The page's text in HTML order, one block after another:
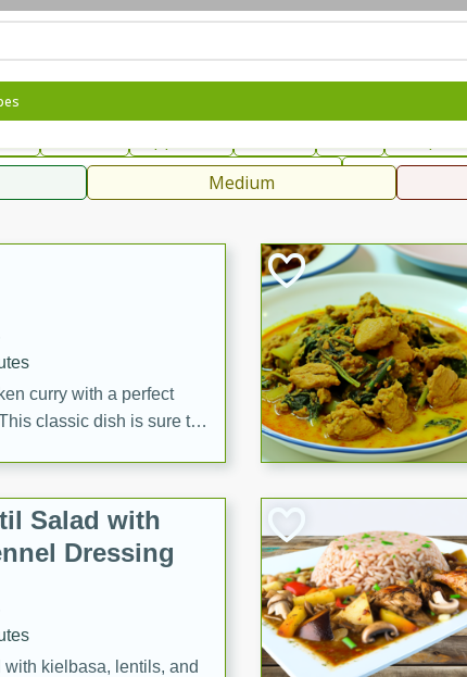
Rubs & SpicesMedium
curry with a perfect
classic dish is sure to
Salad with
Dressing
kielbasa, lentils, and